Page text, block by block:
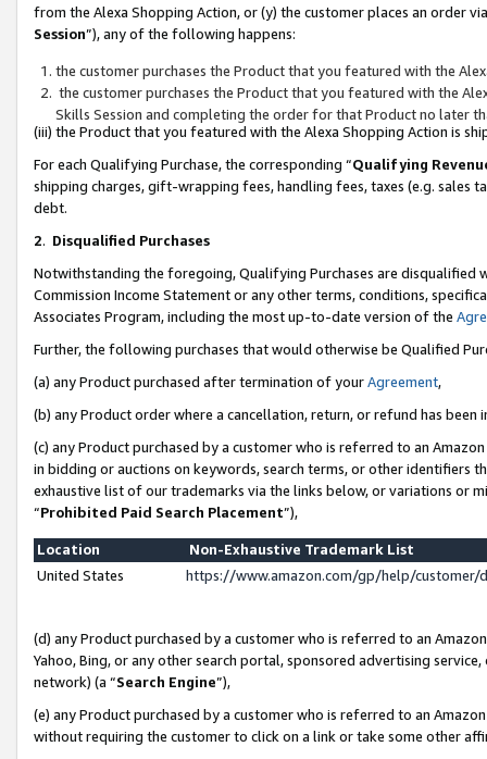
from the Alexa Shopping Action, or (y) the customer places an order
Session”), any of the following happens:
the customer purchases the Product that you featured with the
the customer purchases the Product that you featured with the
Skills Session and completing the order for that Product no later
(iii) the Product that you featured with the Alexa Shopping Action is
For each Qualifying Purchase, the corresponding “Qualifying
shipping charges, gift-wrapping fees, handling fees, taxes (e.g. sales
debt.
2. Disqualified Purchases
Notwithstanding the foregoing, Qualifying Purchases are disqualified
Commission Income Statement or any other terms, conditions,
Associates Program, including the most up-to-date version of the
Further, the following purchases that would otherwise be Qualified
(a) any Product purchased after termination of yourAgreement,
(b) any Product order where a cancellation, return, or refund has been
(c) any Product purchased by a customer who is referred to an
in bidding or auctions on keywords, search terms, or other identifiers
exhaustive list of our trademarks via the links below, or variations or
“Prohibited Paid Search Placement”),
Location
Non-Exhaustive Trademark List
United States
https://www.amazon.com/gp/help/
(d) any Product purchased by a customer who is referred to an
Yahoo, Bing, or any other search portal, sponsored advertising
network) (a “Search Engine”),
(e) any Product purchased by a customer who is referred to an
without requiring the customer to click on a link or take some other